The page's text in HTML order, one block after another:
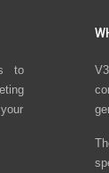
to